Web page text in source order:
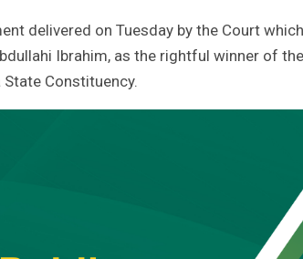
delivered on Tuesday by the Court
Ibrahim, as the rightful winner of
Constituency.